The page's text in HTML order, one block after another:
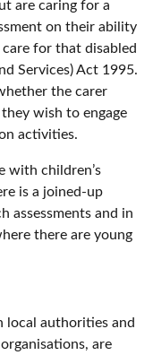
are caring for a
on their ability
for that disabled
Services) Act 1995.
the carer
wish to engage
activities.
with children’s
is a joined-up
assessments and in
there are young
local authorities and
are